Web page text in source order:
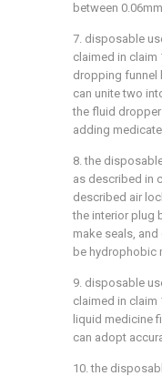
between
7. disposable
claimed in claim
dropping funnel
can unite two
the fluid
adding
8. the
as described in
described air
the interior plug
make seals,
be hydrophobic
9. disposable
claimed in claim
liquid medicine
can adopt
10. the